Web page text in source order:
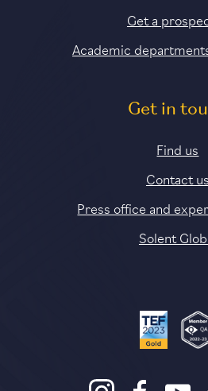
Get a
Academic
Get in
Find us
Contact us
Press office and
Solent